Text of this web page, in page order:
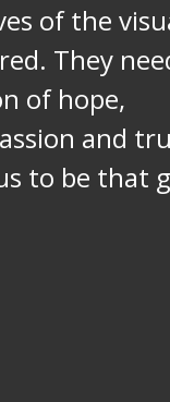
of the
They
of hope,
and
to be that